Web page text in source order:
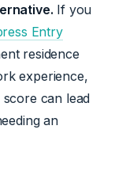
If you
Entry
residence
experience,
score can lead
an